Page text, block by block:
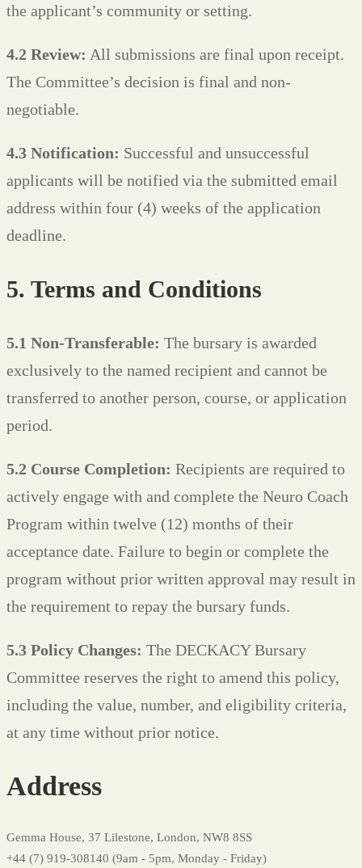
the applicant’s community or setting.
4.2 Review: All submissions are final upon receipt.
The Committee’s decision is final and non-
negotiable.
4.3 Notification: Successful and unsuccessful
applicants will be notified via the submitted email
address within four (4) weeks of the application
deadline.
5. Terms and Conditions
5.1 Non-Transferable: The bursary is awarded
exclusively to the named recipient and cannot be
transferred to another person, course, or application
period.
5.2 Course Completion: Recipients are required to
actively engage with and complete the Neuro Coach
Program within twelve (12) months of their
acceptance date. Failure to begin or complete the
program without prior written approval may result in
the requirement to repay the bursary funds.
5.3 Policy Changes: The DECKACY Bursary
Committee reserves the right to amend this policy,
including the value, number, and eligibility criteria,
at any time without prior notice.
Address
Gemma House, 37 Lilestone, London, NW8 8SS
+44 (7) 919-308140 (9am - 5pm, Monday - Friday)